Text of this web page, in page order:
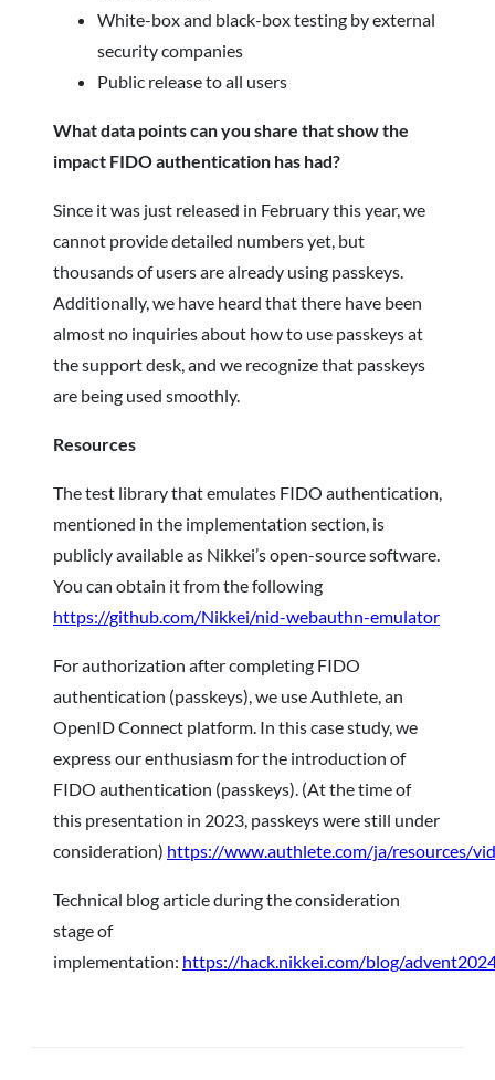
White-box and black-box testing by external
security companies
Public release to all users
What data points can you share that show the
impact FIDO authentication has had?
Since it was just released in February this year, we
cannot provide detailed numbers yet, but
thousands of users are already using passkeys.
Additionally, we have heard that there have been
almost no inquiries about how to use passkeys at
the support desk, and we recognize that passkeys
are being used smoothly.
Resources
The test library that emulates FIDO authentication,
mentioned in the implementation section, is
publicly available as Nikkei’s open-source software.
You can obtain it from the following
https://github.com/Nikkei/nid-webauthn-emulator
For authorization after completing FIDO
authentication (passkeys), we use Authlete, an
OpenID Connect platform. In this case study, we
express our enthusiasm for the introduction of
FIDO authentication (passkeys). (At the time of
this presentation in 2023, passkeys were still under
consideration) https://www.authlete.com/ja/resources/
Technical blog article during the consideration
stage of
implementation: https://hack.nikkei.com/blog/